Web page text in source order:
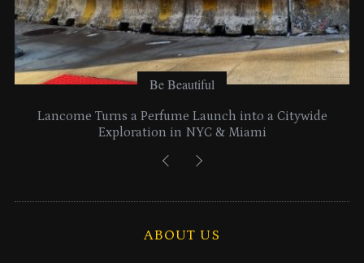
Be Beautiful
Lancome Turns a Perfume Launch into a Citywide
Exploration in NYC & Miami
ABOUT US